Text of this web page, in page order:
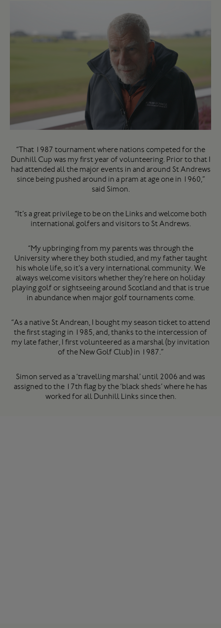
“That 1987 tournament where nations competed for the
Dunhill Cup was my first year of volunteering. Prior to that I
had attended all the major events in and around St Andrews
since being pushed around in a pram at age one in 1960,”
said Simon.
“It’s a great privilege to be on the Links and welcome both
international golfers and visitors to St Andrews.
“My upbringing from my parents was through the
University where they both studied, and my father taught
his whole life, so it’s a very international community. We
always welcome visitors whether they’re here on holiday
playing golf or sightseeing around Scotland and that is true
in abundance when major golf tournaments come.
“As a native St Andrean, I bought my season ticket to attend
the first staging in 1985, and, thanks to the intercession of
my late father, I first volunteered as a marshal (by invitation
of the New Golf Club) in 1987.”
Simon served as a ‘travelling marshal’ until 2006 and was
assigned to the 17th flag by the ‘black sheds’ where he has
worked for all Dunhill Links since then.